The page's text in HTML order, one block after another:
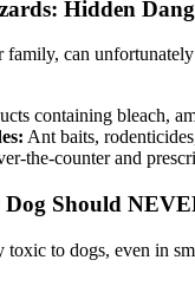
Hidden
can
containing bleach,
Ant baits,
the-counter and
Should
to dogs, even in